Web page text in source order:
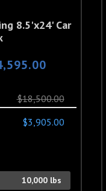
8.5'x24' Car
$18,500.00
$3,905.00
10,000 lbs